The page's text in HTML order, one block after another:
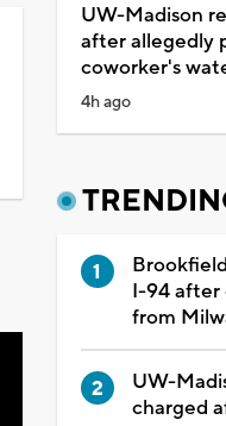
UW-Madison
after allegedly
coworker's
4h ago
I-94 after
from
UW-
charged